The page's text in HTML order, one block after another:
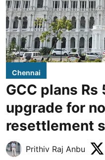
Chennai
GCC plans
upgrade for
resettlement
Prithiv Raj Anbu